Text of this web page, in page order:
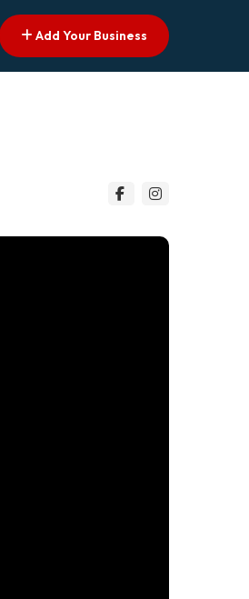
Add Your Business